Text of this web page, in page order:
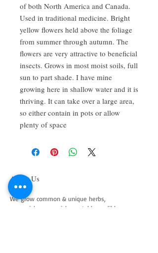
of both North America and Canada.
Used in traditional medicine. Bright
yellow flowers held above the foliage
from summer through autumn. The
flowers are very attractive to beneficial
insects. Grows in most moist soils, full
sun to part shade. I have mine
growing here in shallow water and it is
thriving. It can take over a large area,
so either contain in pots or allow
plenty of space
About Us
We grow common & unique herbs,
perennials, perennial vegetables, edibles,